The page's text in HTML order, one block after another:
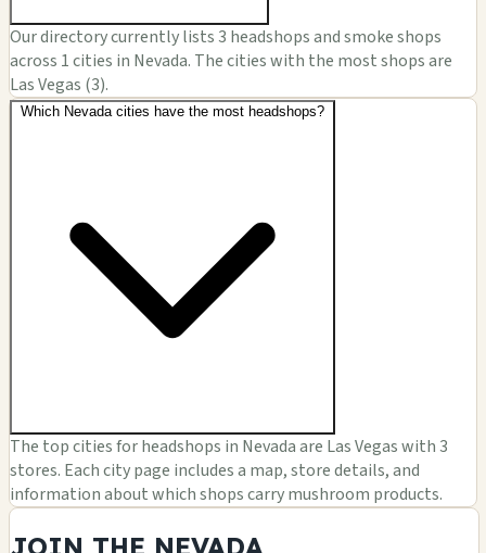
Our directory currently lists 3 headshops and smoke shops
across 1 cities in Nevada. The cities with the most shops are
Las Vegas (3).
Which Nevada cities have the most headshops?
The top cities for headshops in Nevada are Las Vegas with 3
stores. Each city page includes a map, store details, and
information about which shops carry mushroom products.
JOIN THE NEVADA